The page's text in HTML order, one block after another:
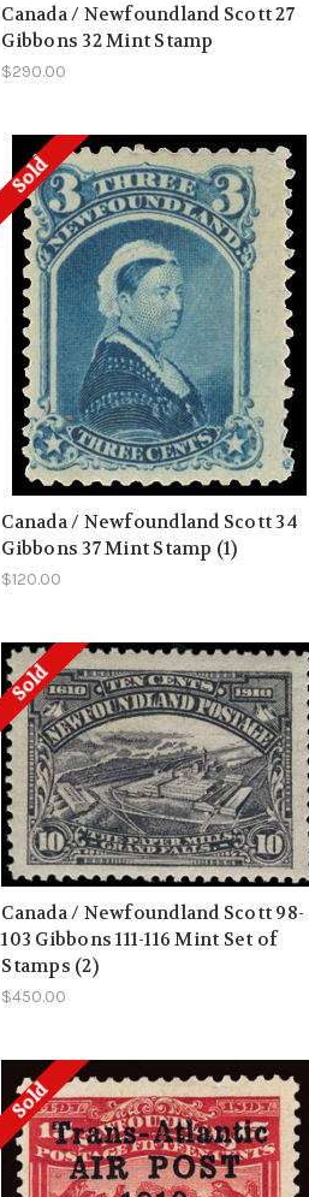
Canada / Newfoundland Scott 27
Gibbons 32 Mint Stamp
$290.00
Sold
Canada / Newfoundland Scott 34
Gibbons 37 Mint Stamp (1)
$120.00
Sold
Canada / Newfoundland Scott 98-
103 Gibbons 111-116 Mint Set of
Stamps (2)
$450.00
Sold